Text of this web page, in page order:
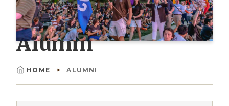
Alumni
Breadcrumb
HOME ALUMNI